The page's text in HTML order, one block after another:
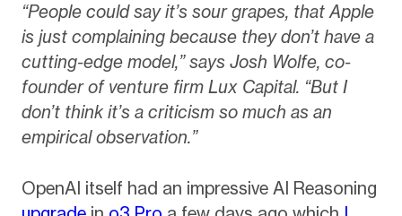
“People could say it’s sour grapes, that Apple
is just complaining because they don’t have a
cutting-edge model,” says Josh Wolfe, co-
founder of venture firm Lux Capital. “But I
don’t think it’s a criticism so much as an
empirical observation.”
OpenAI itself had an impressive AI Reasoning